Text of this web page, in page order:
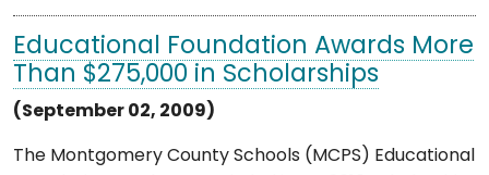
Educational Foundation Awards More
Than $275,000 in Scholarships
(September 02, 2009)
The Montgomery County Schools (MCPS) Educational